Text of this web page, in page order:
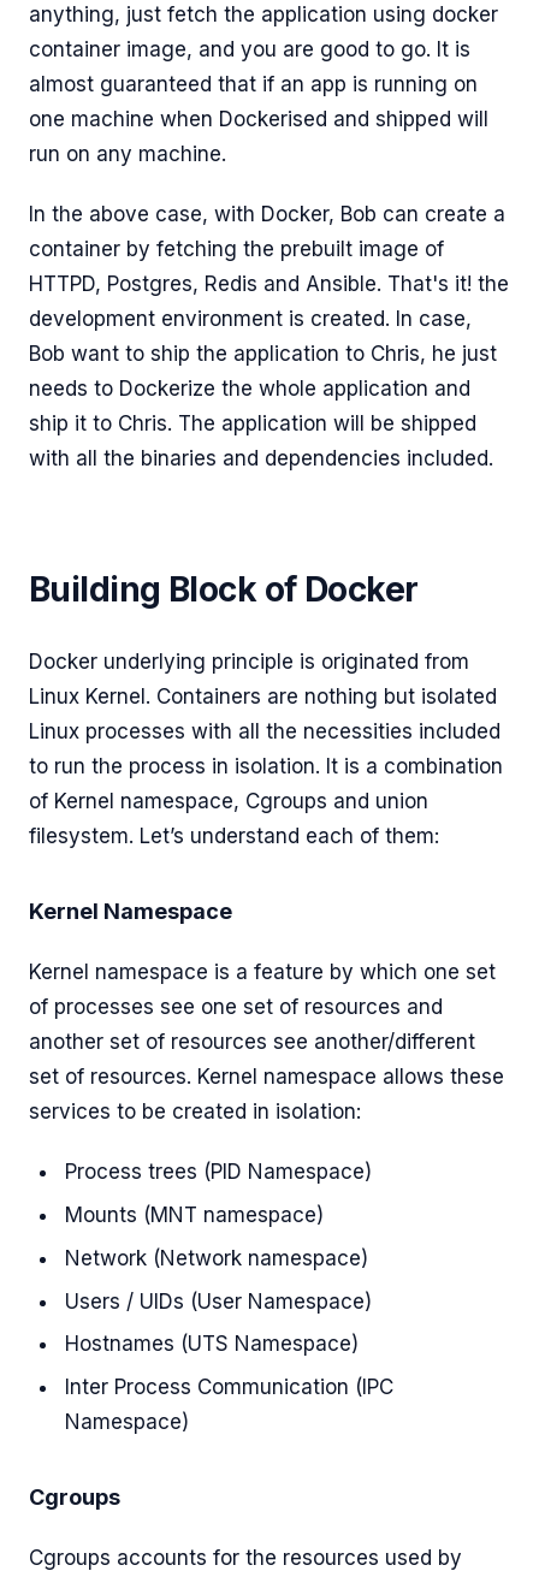
anything, just fetch the application using docker
container image, and you are good to go. It is
almost guaranteed that if an app is running on
one machine when Dockerised and shipped will
run on any machine.
In the above case, with Docker, Bob can create a
container by fetching the prebuilt image of
HTTPD, Postgres, Redis and Ansible. That's it! the
development environment is created. In case,
Bob want to ship the application to Chris, he just
needs to Dockerize the whole application and
ship it to Chris. The application will be shipped
with all the binaries and dependencies included.
Building Block of Docker
Docker underlying principle is originated from
Linux Kernel. Containers are nothing but isolated
Linux processes with all the necessities included
to run the process in isolation. It is a combination
of Kernel namespace, Cgroups and union
filesystem. Let’s understand each of them:
Kernel Namespace
Kernel namespace is a feature by which one set
of processes see one set of resources and
another set of resources see another/different
set of resources. Kernel namespace allows these
services to be created in isolation:
Process trees (PID Namespace)
Mounts (MNT namespace)
Network (Network namespace)
Users / UIDs (User Namespace)
Hostnames (UTS Namespace)
Inter Process Communication (IPC
Namespace)
Cgroups
Cgroups accounts for the resources used by